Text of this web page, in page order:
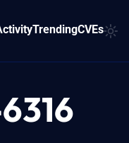
TrendingCVEs